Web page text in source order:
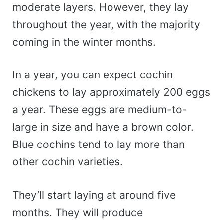
moderate layers. However, they lay
throughout the year, with the majority
coming in the winter months.
In a year, you can expect cochin
chickens to lay approximately 200 eggs
a year. These eggs are medium-to-
large in size and have a brown color.
Blue cochins tend to lay more than
other cochin varieties.
They’ll start laying at around five
months. They will produce